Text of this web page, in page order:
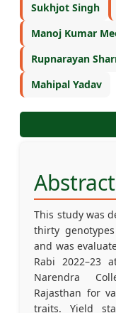
Sukhjot Singh
Manoj Kumar
Rupnarayan
Mahipal Yadav
Abstract
This study was
thirty
and was
Rabi 2022–23
Narendra
Rajasthan for
traits. Yield